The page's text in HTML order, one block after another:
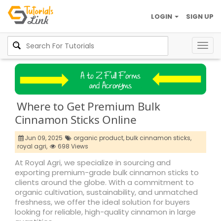
SIGN UP
LOGIN
Where to Get Premium Bulk
Cinnamon Sticks Online
Jun 09, 2025 organic product,bulk cinnamon sticks,
royal agri,
698 Views
At Royal Agri, we specialize in sourcing and
exporting premium-grade bulk cinnamon sticks to
clients around the globe. With a commitment to
organic cultivation, sustainability, and unmatched
freshness, we offer the ideal solution for buyers
looking for reliable, high-quality cinnamon in large